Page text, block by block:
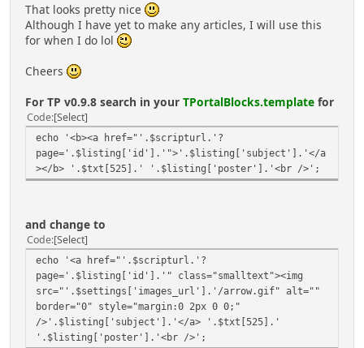
That looks pretty nice
Although I have yet to make any articles, I will use this
for when I do lol
Cheers
For TP v0.9.8 search in your TPortalBlocks.template for
Code Select
echo '<b><a href="'.$scripturl.'?
page='.$listing['id'].'">'.$listing['subject'].'</a
></b> '.$txt[525].' '.$listing['poster'].'<br />';
and change to
Code Select
echo '<a href="'.$scripturl.'?
page='.$listing['id'].'" class="smalltext"><img
src="'.$settings['images_url'].'/arrow.gif" alt=""
border="0" style="margin:0 2px 0 0;"
/>'.$listing['subject'].'</a> '.$txt[525].'
'.$listing['poster'].'<br />';